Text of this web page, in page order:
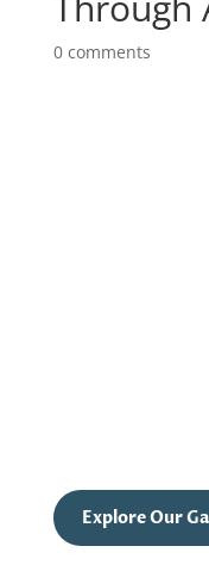
0 comments
Explore Our